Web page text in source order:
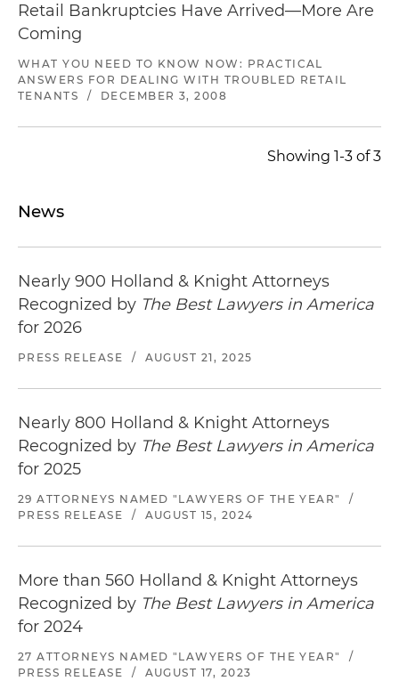
Retail Bankruptcies Have Arrived—More Are
Coming
WHAT YOU NEED TO KNOW NOW: PRACTICAL
ANSWERS FOR DEALING WITH TROUBLED RETAIL
TENANTS
/ DECEMBER 3, 2008
Showing 1-3 of 3
News
Nearly 900 Holland & Knight Attorneys
Recognized by The Best Lawyers in America
for 2026
PRESS RELEASE / AUGUST 21, 2025
Nearly 800 Holland & Knight Attorneys
Recognized by The Best Lawyers in America
for 2025
29 ATTORNEYS NAMED "LAWYERS OF THE YEAR"
/
PRESS RELEASE
/ AUGUST 15, 2024
More than 560 Holland & Knight Attorneys
Recognized by The Best Lawyers in America
for 2024
27 ATTORNEYS NAMED "LAWYERS OF THE YEAR"
/
PRESS RELEASE
/ AUGUST 17, 2023